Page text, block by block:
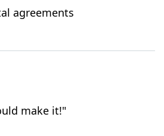
agreements
make it!"